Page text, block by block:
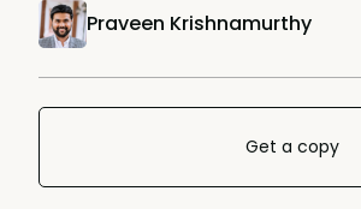
Praveen Krishnamurthy
Get a copy